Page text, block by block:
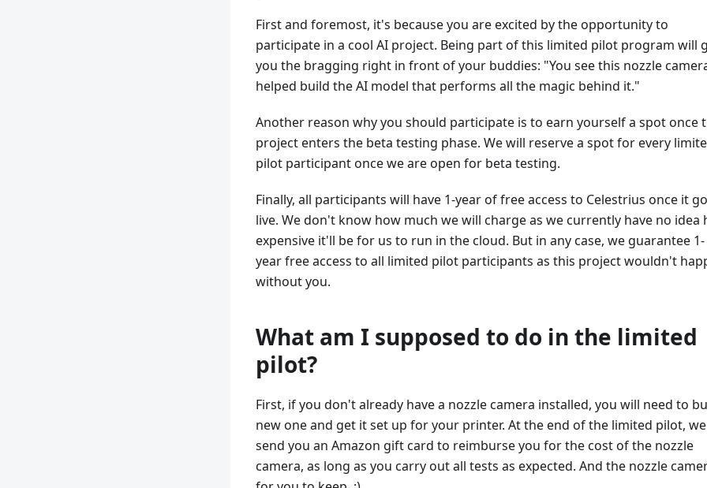
First and foremost, it's because you are excited by the opportunity to
participate in a cool AI project. Being part of this limited pilot program will
you the bragging right in front of your buddies: "You see this nozzle
helped build the AI model that performs all the magic behind it."
Another reason why you should participate is to earn yourself a spot once
project enters the beta testing phase. We will reserve a spot for every
pilot participant once we are open for beta testing.
Finally, all participants will have 1-year of free access to Celestrius once it
live. We don't know how much we will charge as we currently have no idea
expensive it'll be for us to run in the cloud. But in any case, we guarantee 1-
year free access to all limited pilot participants as this project wouldn't
without you.
What am I supposed to do in the limited
pilot?
First, if you don't already have a nozzle camera installed, you will need to
new one and get it set up for your printer. At the end of the limited pilot,
send you an Amazon gift card to reimburse you for the cost of the nozzle
camera, as long as you carry out all tests as expected. And the nozzle